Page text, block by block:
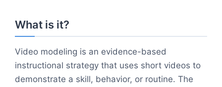
What is it?
Video modeling is an evidence-based
instructional strategy that uses short videos to
demonstrate a skill, behavior, or routine. The